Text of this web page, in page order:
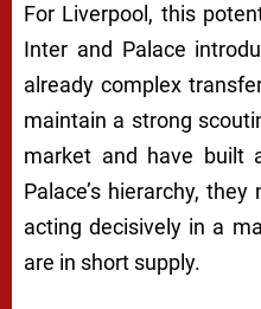
For Liverpool, this
Inter and Palace
already complex
maintain a strong
market and have built
Palace’s hierarchy,
acting decisively in a
are in short supply.